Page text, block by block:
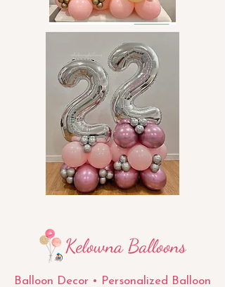
Balloon Decor • Personalized Balloon